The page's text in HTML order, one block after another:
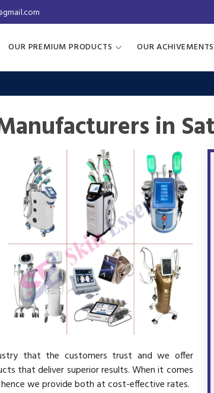
OUR PREMIUM PRODUCTS OUR ACHIVEMENTS
in
that the customers trust and we offer
that deliver superior results. When it comes
we provide both at cost-effective rates.